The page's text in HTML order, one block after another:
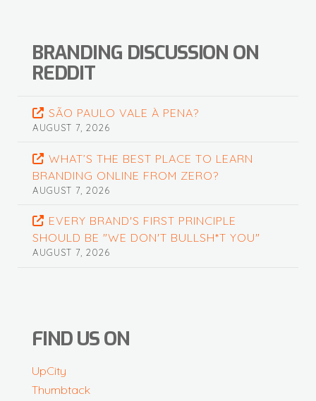
BRANDING DISCUSSION ON
REDDIT
SÃO PAULO VALE À PENA?
AUGUST 7, 2026
WHAT’S THE BEST PLACE TO LEARN
BRANDING ONLINE FROM ZERO?
AUGUST 7, 2026
EVERY BRAND'S FIRST PRINCIPLE
SHOULD BE "WE DON'T BULLSH*T YOU"
AUGUST 7, 2026
FIND US ON
UpCity
Thumbtack